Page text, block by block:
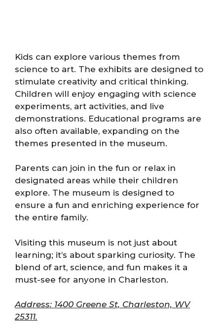
Kids can explore various themes from
science to art. The exhibits are designed to
stimulate creativity and critical thinking.
Children will enjoy engaging with science
experiments, art activities, and live
demonstrations. Educational programs are
also often available, expanding on the
themes presented in the museum.
Parents can join in the fun or relax in
designated areas while their children
explore. The museum is designed to
ensure a fun and enriching experience for
the entire family.
Visiting this museum is not just about
learning; it’s about sparking curiosity. The
blend of art, science, and fun makes it a
must-see for anyone in Charleston.
Address: 1400 Greene St, Charleston, WV
25311.